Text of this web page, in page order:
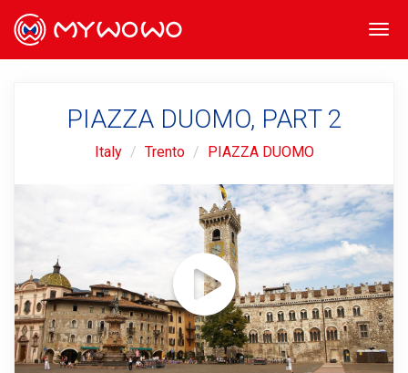
PIAZZA DUOMO, PART 2
Italy Trento PIAZZA DUOMO